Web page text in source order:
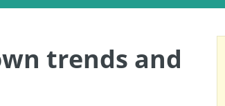
trends and